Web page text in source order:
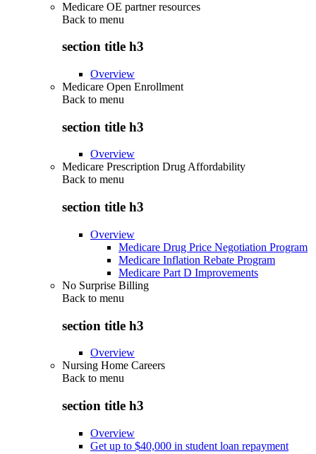
Medicare OE partner resources
Back to menu
section title h3
Overview
Medicare Open Enrollment
Back to menu
section title h3
Overview
Medicare Prescription Drug Affordability
Back to menu
section title h3
Overview
Medicare Drug Price Negotiation Program
Medicare Inflation Rebate Program
Medicare Part D Improvements
No Surprise Billing
Back to menu
section title h3
Overview
Nursing Home Careers
Back to menu
section title h3
Overview
Get up to $40,000 in student loan repayment